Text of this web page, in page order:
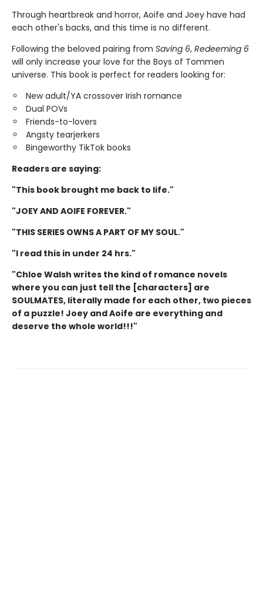
Through heartbreak and horror, Aoife and Joey have had
each other's backs, and this time is no different.
Following the beloved pairing from Saving 6, Redeeming 6
will only increase your love for the Boys of Tommen
universe. This book is perfect for readers looking for:
New adult/YA crossover Irish romance
Dual POVs
Friends-to-lovers
Angsty tearjerkers
Bingeworthy TikTok books
Readers are saying:
"This book brought me back to life."
"JOEY AND AOIFE FOREVER."
"THIS SERIES OWNS A PART OF MY SOUL."
"I read this in under 24 hrs."
"Chloe Walsh writes the kind of romance novels
where you can just tell the [characters] are
SOULMATES, literally made for each other, two pieces
of a puzzle! Joey and Aoife are everything and
deserve the whole world!!!"